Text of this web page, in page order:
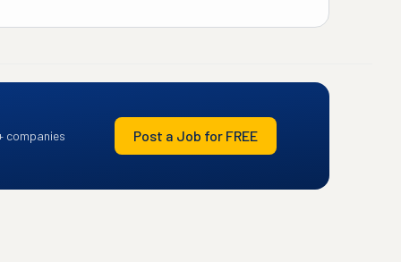
companies Post a Job for FREE